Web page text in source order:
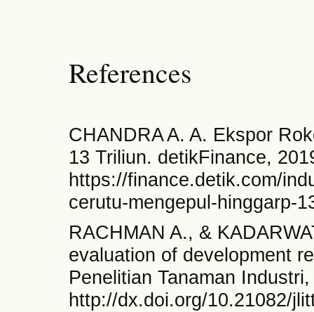
References
CHANDRA A. A. Ekspor
13 Triliun. detikFinance,
https://finance.detik.com/
cerutu-mengepul-hinggarp-
RACHMAN A., &
evaluation of development
Penelitian Tanaman
http://dx.doi.org/10.21082/